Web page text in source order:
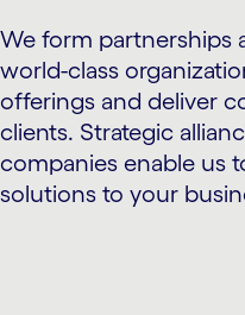
We form partnerships
world-class
offerings and deliver
clients. Strategic
companies enable us
solutions to your